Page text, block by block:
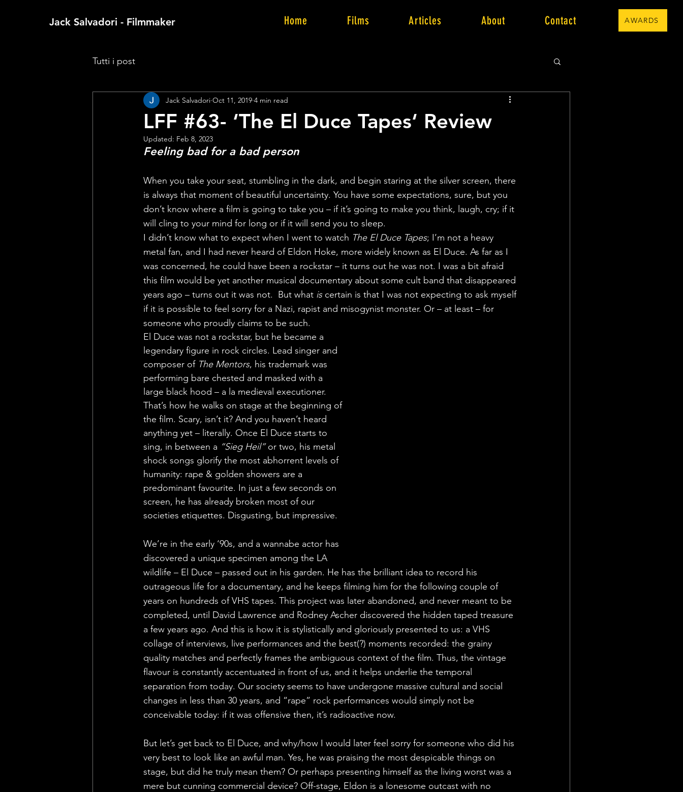
Jack Salvadori - Filmmaker Home Films Articles About Contact AWARDS
Tutti i post
LFF #63- ‘The El Duce Tapes‘ Review
Jack Salvadori Oct 11, 2019 4 min read
Updated: Feb 8, 2023
Feeling bad for a bad person
When you take your seat, stumbling in the dark, and begin staring at the silver screen, there
is always that moment of beautiful uncertainty. You have some expectations, sure, but you
don’t know where a film is going to take you – if it’s going to make you think, laugh, cry; if it
will cling to your mind for long or if it will send you to sleep.
I didn’t know what to expect when I went to watch The El Duce Tapes; I’m not a heavy
metal fan, and I had never heard of Eldon Hoke, more widely known as El Duce. As far as I
was concerned, he could have been a rockstar – it turns out he was not. I was a bit afraid
this film would be yet another musical documentary about some cult band that disappeared
years ago – turns out it was not.  But what is certain is that I was not expecting to ask myself
if it is possible to feel sorry for a Nazi, rapist and misogynist monster. Or – at least – for
someone who proudly claims to be such.
El Duce was not a rockstar, but he became a
legendary figure in rock circles. Lead singer and
composer of The Mentors, his trademark was
performing bare chested and masked with a
large black hood – a la medieval executioner.
That’s how he walks on stage at the beginning of
the film. Scary, isn’t it? And you haven’t heard
anything yet – literally. Once El Duce starts to
sing, in between a “Sieg Heil” or two, his metal
shock songs glorify the most abhorrent levels of
humanity: rape & golden showers are a
predominant favourite. In just a few seconds on
screen, he has already broken most of our
societies etiquettes. Disgusting, but impressive.
We’re in the early ‘90s, and a wannabe actor has
discovered a unique specimen among the LA
wildlife – El Duce – passed out in his garden. He has the brilliant idea to record his
outrageous life for a documentary, and he keeps filming him for the following couple of
years on hundreds of VHS tapes. This project was later abandoned, and never meant to be
completed, until David Lawrence and Rodney Ascher discovered the hidden taped treasure
a few years ago. And this is how it is stylistically and gloriously presented to us: a VHS
collage of interviews, live performances and the best(?) moments recorded: the grainy
quality matches and perfectly frames the ambiguous context of the film. Thus, the vintage
flavour is constantly accentuated in front of us, and it helps underlie the temporal
separation from today. Our society seems to have undergone massive cultural and social
changes in less than 30 years, and “rape” rock performances would simply not be
conceivable today: if it was offensive then, it’s radioactive now.
But let’s get back to El Duce, and why/how I would later feel sorry for someone who did his
very best to look like an awful man. Yes, he was praising the most despicable things on
stage, but did he truly mean them? Or perhaps presenting himself as the living worst was a
mere but cunning commercial device? Off-stage, Eldon is a lonesome outcast with no